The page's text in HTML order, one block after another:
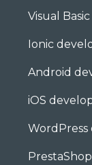
Visual
Ionic
Android
iOS